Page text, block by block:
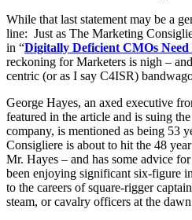
While that last statement may be a
line: Just as The Marketing
in “Digitally Deficient CMOs
reckoning for Marketers is nigh –
centric (or as I say C4ISR)
George Hayes, an axed executive
featured in the article and is suing
company, is mentioned as being 53
Consigliere is about to hit the 48
Mr. Hayes – and has some advice
been enjoying significant six-figure
to the careers of square-rigger
steam, or cavalry officers at the